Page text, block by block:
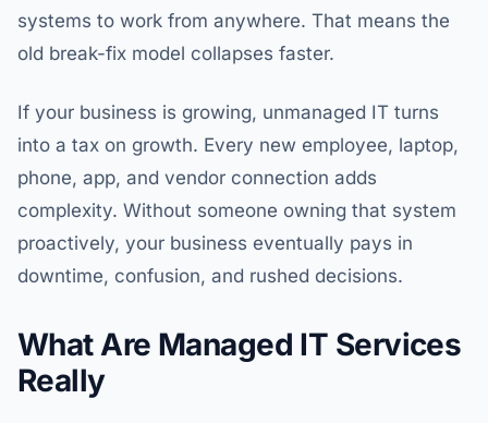
systems to work from anywhere. That means the
old break-fix model collapses faster.
If your business is growing, unmanaged IT turns
into a tax on growth. Every new employee, laptop,
phone, app, and vendor connection adds
complexity. Without someone owning that system
proactively, your business eventually pays in
downtime, confusion, and rushed decisions.
What Are Managed IT Services
Really